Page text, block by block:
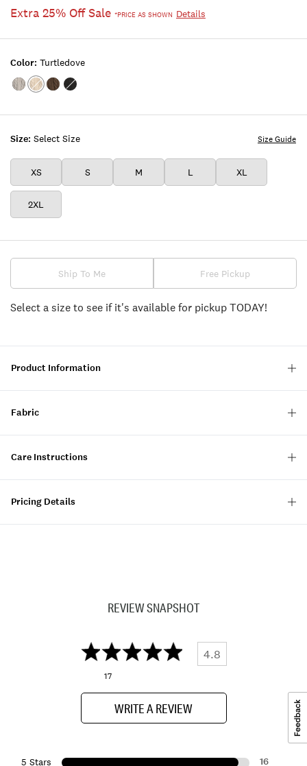
Extra 25% Off Sale *PRICE AS SHOWN Details
Size: Select Size
XS S M L XL
2XL
Size Guide
Color: Turtledove
Color:MEDIUM
Color:Turtledove
Color:MAJOR
Color:CAVIAR
Ship To Me Free Pickup
Select a size to see if it's available for pickup TODAY!
Product Information
Fabric
Care Instructions
Pricing Details
REVIEW SNAPSHOT
4.8
17
WRITE A REVIEW
5 Stars 16